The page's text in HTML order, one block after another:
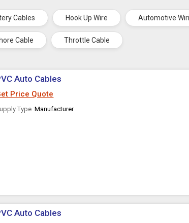
Cables Hook Up Wire Automotive
Cable Throttle Cable
Auto Cables
Price Quote
Type :Manufacturer
Auto Cables